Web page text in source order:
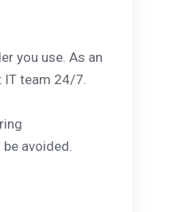
you use. As an
IT team 24/7.
avoided.